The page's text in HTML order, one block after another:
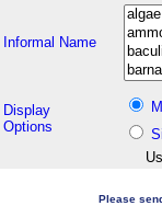
Informal Name
Display
Options
Please